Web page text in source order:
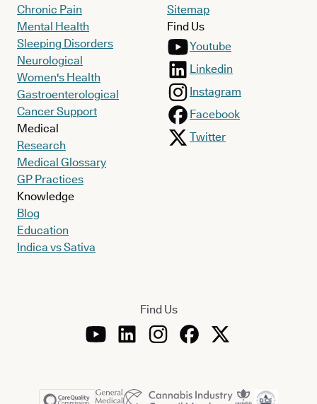
Chronic Pain
Mental Health
Sleeping Disorders
Neurological
Women's Health
Gastroenterological
Cancer Support
Medical
Research
Medical Glossary
GP Practices
Knowledge
Blog
Education
Indica vs Sativa
Sitemap
Find Us
Youtube
Linkedin
Instagram
Facebook
Twitter
Find Us